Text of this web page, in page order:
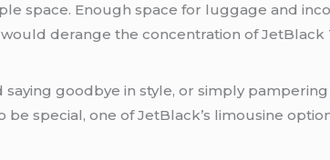
space. Enough space for luggage and
derange the concentration of JetBlack
goodbye in style, or simply
special, one of JetBlack’s limousine